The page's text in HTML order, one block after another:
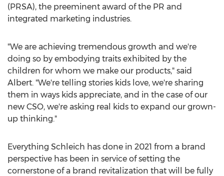
(PRSA), the preeminent award of the PR and
integrated marketing industries.
"We are achieving tremendous growth and we're
doing so by embodying traits exhibited by the
children for whom we make our products," said
Albert. "We're telling stories kids love, we're sharing
them in ways kids appreciate, and in the case of our
new CSO, we're asking real kids to expand our grown-
up thinking."
Everything Schleich has done in 2021 from a brand
perspective has been in service of setting the
cornerstone of a brand revitalization that will be fully